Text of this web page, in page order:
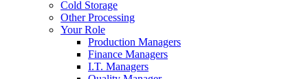
Cold Storage
Other Processing
Your Role
Production Managers
Finance Managers
I.T. Managers